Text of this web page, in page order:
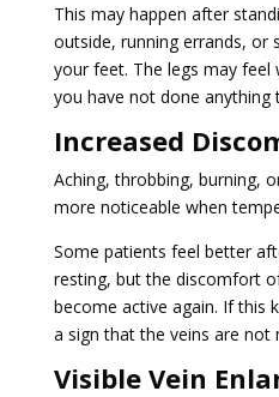
This may happen after
outside, running errands, or
your feet. The legs may feel
you have not done anything
Increased
Aching, throbbing, burning,
more noticeable when
Some patients feel better
resting, but the discomfort
become active again. If this
a sign that the veins are not
Visible Vein